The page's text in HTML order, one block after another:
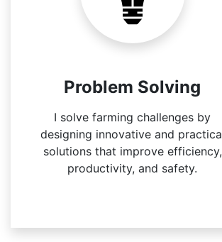
Problem Solving
I solve farming challenges by
designing innovative and
solutions that improve efficiency,
productivity, and safety.